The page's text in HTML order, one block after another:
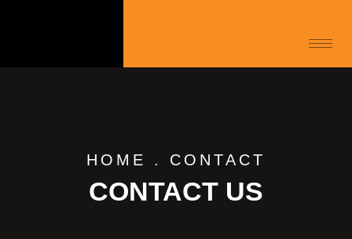
HOME . CONTACT
CONTACT US